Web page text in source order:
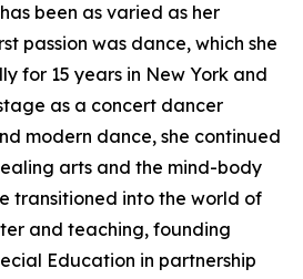
been as varied as her
passion was dance, which she
for 15 years in New York and
as a concert dancer
modern dance, she continued
arts and the mind-body
transitioned into the world of
and teaching, founding
Education in partnership